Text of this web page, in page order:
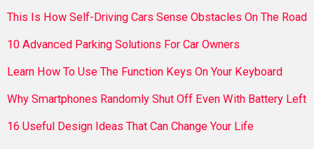
This Is How Self-Driving Cars Sense Obstacles On The Road
10 Advanced Parking Solutions For Car Owners
Learn How To Use The Function Keys On Your Keyboard
Why Smartphones Randomly Shut Off Even With Battery Left
16 Useful Design Ideas That Can Change Your Life